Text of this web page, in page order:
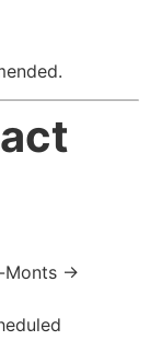
Monts →